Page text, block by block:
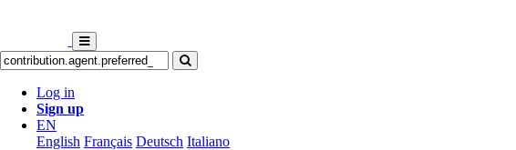
Log in
Sign up
EN
English Français Deutsch Italiano